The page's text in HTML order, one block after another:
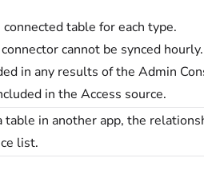
table for each type.
cannot be synced hourly.
in any results of the Admin
in the Access source.
in another app, the
list.